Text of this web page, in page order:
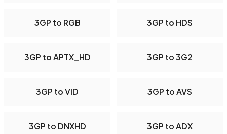
3GP to RGB 3GP to HDS
3GP to APTX_HD 3GP to 3G2
3GP to VID 3GP to AVS
3GP to DNXHD 3GP to ADX